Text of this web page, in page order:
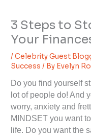
3 Steps to
Your
/Celebrity Guest
Success / By Evelyn
Do you find yourself
lot of people do! And
worry, anxiety and
MINDSET you want
life. Do you want the